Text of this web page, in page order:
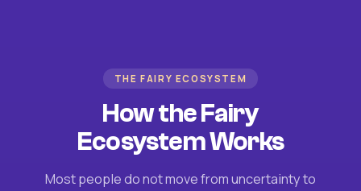
THE FAIRY ECOSYSTEM
How the Fairy
Ecosystem Works
Most people do not move from uncertainty to